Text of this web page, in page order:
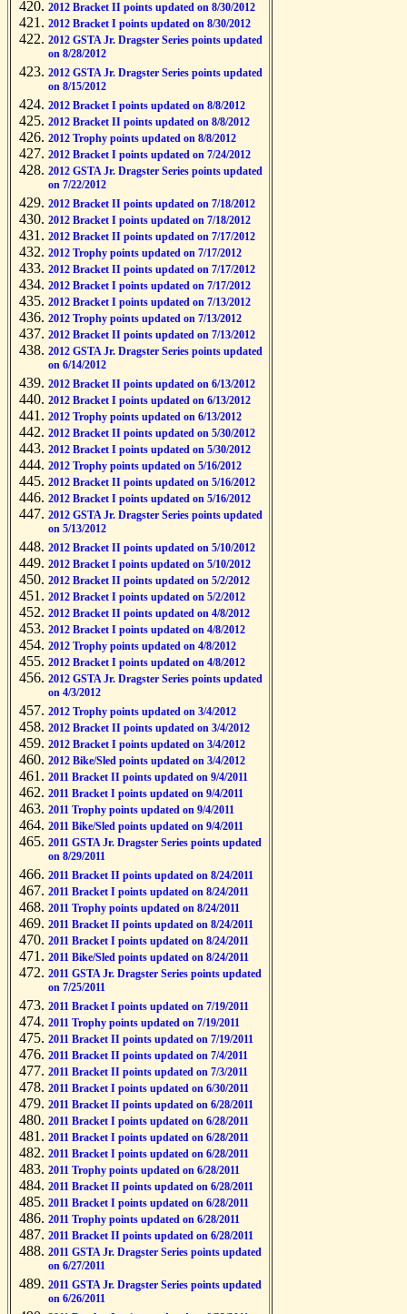
2012 Bracket II points updated on 8/30/2012
2012 Bracket I points updated on 8/30/2012
2012 GSTA Jr. Dragster Series points updated
on 8/28/2012
2012 GSTA Jr. Dragster Series points updated
on 8/15/2012
2012 Bracket I points updated on 8/8/2012
2012 Bracket II points updated on 8/8/2012
2012 Trophy points updated on 8/8/2012
2012 Bracket I points updated on 7/24/2012
2012 GSTA Jr. Dragster Series points updated
on 7/22/2012
2012 Bracket II points updated on 7/18/2012
2012 Bracket I points updated on 7/18/2012
2012 Bracket II points updated on 7/17/2012
2012 Trophy points updated on 7/17/2012
2012 Bracket II points updated on 7/17/2012
2012 Bracket I points updated on 7/17/2012
2012 Bracket I points updated on 7/13/2012
2012 Trophy points updated on 7/13/2012
2012 Bracket II points updated on 7/13/2012
2012 GSTA Jr. Dragster Series points updated
on 6/14/2012
2012 Bracket II points updated on 6/13/2012
2012 Bracket I points updated on 6/13/2012
2012 Trophy points updated on 6/13/2012
2012 Bracket II points updated on 5/30/2012
2012 Bracket I points updated on 5/30/2012
2012 Trophy points updated on 5/16/2012
2012 Bracket II points updated on 5/16/2012
2012 Bracket I points updated on 5/16/2012
2012 GSTA Jr. Dragster Series points updated
on 5/13/2012
2012 Bracket II points updated on 5/10/2012
2012 Bracket I points updated on 5/10/2012
2012 Bracket II points updated on 5/2/2012
2012 Bracket I points updated on 5/2/2012
2012 Bracket II points updated on 4/8/2012
2012 Bracket I points updated on 4/8/2012
2012 Trophy points updated on 4/8/2012
2012 Bracket I points updated on 4/8/2012
2012 GSTA Jr. Dragster Series points updated
on 4/3/2012
2012 Trophy points updated on 3/4/2012
2012 Bracket II points updated on 3/4/2012
2012 Bracket I points updated on 3/4/2012
2012 Bike/Sled points updated on 3/4/2012
2011 Bracket II points updated on 9/4/2011
2011 Bracket I points updated on 9/4/2011
2011 Trophy points updated on 9/4/2011
2011 Bike/Sled points updated on 9/4/2011
2011 GSTA Jr. Dragster Series points updated
on 8/29/2011
2011 Bracket II points updated on 8/24/2011
2011 Bracket I points updated on 8/24/2011
2011 Trophy points updated on 8/24/2011
2011 Bracket II points updated on 8/24/2011
2011 Bracket I points updated on 8/24/2011
2011 Bike/Sled points updated on 8/24/2011
2011 GSTA Jr. Dragster Series points updated
on 7/25/2011
2011 Bracket I points updated on 7/19/2011
2011 Trophy points updated on 7/19/2011
2011 Bracket II points updated on 7/19/2011
2011 Bracket II points updated on 7/4/2011
2011 Bracket II points updated on 7/3/2011
2011 Bracket I points updated on 6/30/2011
2011 Bracket II points updated on 6/28/2011
2011 Bracket I points updated on 6/28/2011
2011 Bracket I points updated on 6/28/2011
2011 Bracket I points updated on 6/28/2011
2011 Trophy points updated on 6/28/2011
2011 Bracket II points updated on 6/28/2011
2011 Bracket I points updated on 6/28/2011
2011 Trophy points updated on 6/28/2011
2011 Bracket II points updated on 6/28/2011
2011 GSTA Jr. Dragster Series points updated
on 6/27/2011
2011 GSTA Jr. Dragster Series points updated
on 6/26/2011